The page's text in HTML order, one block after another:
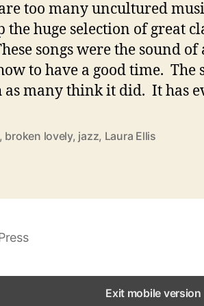
too many uncultured
the huge selection of great
songs were the sound
to have a good time. The
as many think it did. It has
broken lovely, jazz, Laura Ellis
Exit mobile version